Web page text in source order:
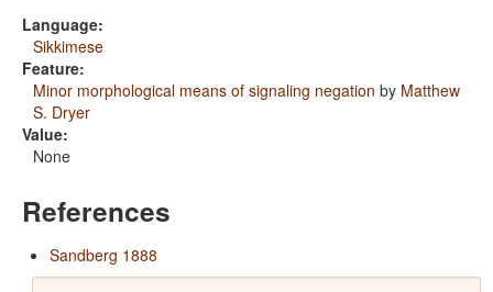
Language:
Sikkimese
Feature:
Minor morphological means of signaling negation by Matthew
S. Dryer
Value:
None
References
Sandberg 1888